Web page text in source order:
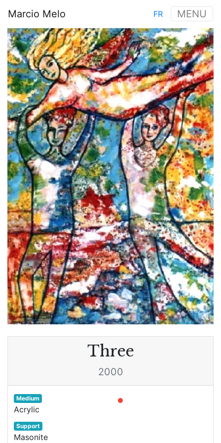
main
content
Main
navigation
Marcio Melo MENU
FR
Image
Three
2000
Medium
Acrylic
Support
Masonite